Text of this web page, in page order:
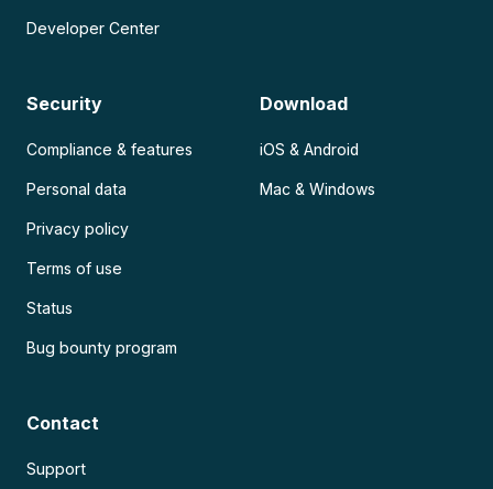
Developer Center
Security
Compliance & features
Personal data
Privacy policy
Terms of use
Status
Bug bounty program
Download
iOS & Android
Mac & Windows
Contact
Support